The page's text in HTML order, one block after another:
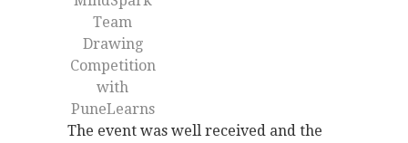
Team
Drawing
Competition
with
PuneLearns
The event was well received and the